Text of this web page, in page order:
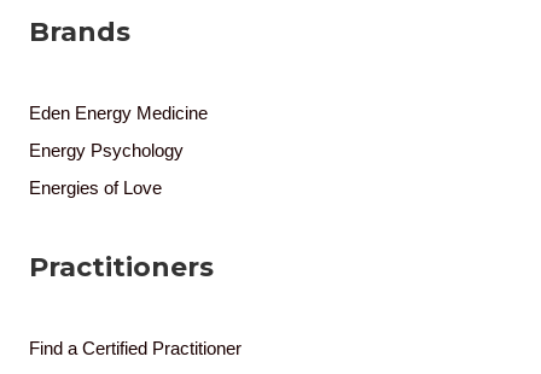
Brands
Eden Energy Medicine
Energy Psychology
Energies of Love
Practitioners
Find a Certified Practitioner